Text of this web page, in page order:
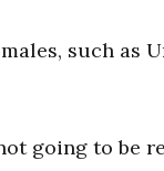
such as
going to be